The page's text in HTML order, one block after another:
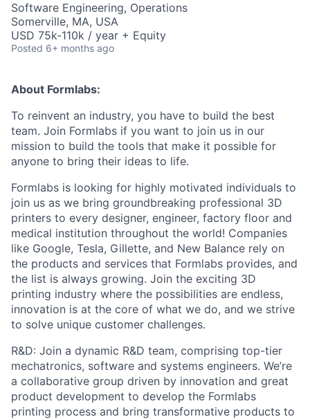
Software Engineering, Operations
Somerville, MA, USA
USD 75k-110k / year + Equity
Posted 6+ months ago
About Formlabs:
To reinvent an industry, you have to build the best
team. Join Formlabs if you want to join us in our
mission to build the tools that make it possible for
anyone to bring their ideas to life.
Formlabs is looking for highly motivated individuals to
join us as we bring groundbreaking professional 3D
printers to every designer, engineer, factory floor and
medical institution throughout the world! Companies
like Google, Tesla, Gillette, and New Balance rely on
the products and services that Formlabs provides, and
the list is always growing. Join the exciting 3D
printing industry where the possibilities are endless,
innovation is at the core of what we do, and we strive
to solve unique customer challenges.
R&D: Join a dynamic R&D team, comprising top-tier
mechatronics, software and systems engineers. We’re
a collaborative group driven by innovation and great
product development to develop the Formlabs
printing process and bring transformative products to